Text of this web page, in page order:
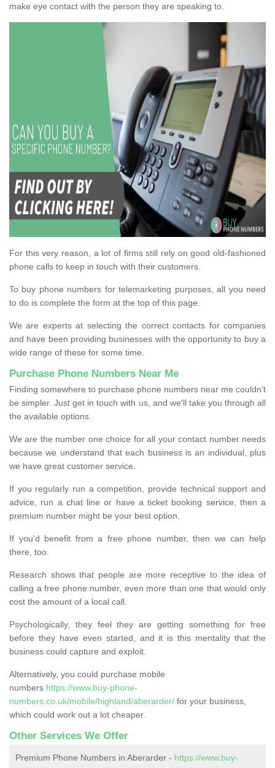
make eye contact with the person they are speaking to.
For this very reason, a lot of firms still rely on good old-fashioned
phone calls to keep in touch with their customers.
To buy phone numbers for telemarketing purposes, all you need
to do is complete the form at the top of this page.
We are experts at selecting the correct contacts for companies
and have been providing businesses with the opportunity to buy a
wide range of these for some time.
Purchase Phone Numbers Near Me
Finding somewhere to purchase phone numbers near me couldn’t
be simpler. Just get in touch with us, and we'll take you through all
the available options.
We are the number one choice for all your contact number needs
because we understand that each business is an individual, plus
we have great customer service.
If you regularly run a competition, provide technical support and
advice, run a chat line or have a ticket booking service, then a
premium number might be your best option.
If you'd benefit from a free phone number, then we can help
there, too.
Research shows that people are more receptive to the idea of
calling a free phone number, even more than one that would only
cost the amount of a local call.
Psychologically, they feel they are getting something for free
before they have even started, and it is this mentality that the
business could capture and exploit.
Alternatively, you could purchase mobile
numbers https://www.buy-phone-
numbers.co.uk/mobile/highland/aberarder/ for your business,
which could work out a lot cheaper.
Other Services We Offer
Premium Phone Numbers in Aberarder - https://www.buy-